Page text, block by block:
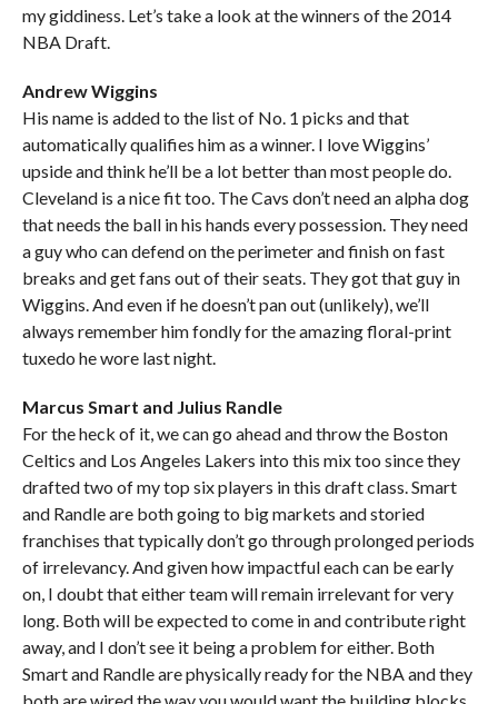
my giddiness. Let’s take a look at the winners of the 2014
NBA Draft.
Andrew Wiggins
His name is added to the list of No. 1 picks and that
automatically qualifies him as a winner. I love Wiggins’
upside and think he’ll be a lot better than most people do.
Cleveland is a nice fit too. The Cavs don’t need an alpha dog
that needs the ball in his hands every possession. They need
a guy who can defend on the perimeter and finish on fast
breaks and get fans out of their seats. They got that guy in
Wiggins. And even if he doesn’t pan out (unlikely), we’ll
always remember him fondly for the amazing floral-print
tuxedo he wore last night.
Marcus Smart and Julius Randle
For the heck of it, we can go ahead and throw the Boston
Celtics and Los Angeles Lakers into this mix too since they
drafted two of my top six players in this draft class. Smart
and Randle are both going to big markets and storied
franchises that typically don’t go through prolonged periods
of irrelevancy. And given how impactful each can be early
on, I doubt that either team will remain irrelevant for very
long. Both will be expected to come in and contribute right
away, and I don’t see it being a problem for either. Both
Smart and Randle are physically ready for the NBA and they
both are wired the way you would want the building blocks